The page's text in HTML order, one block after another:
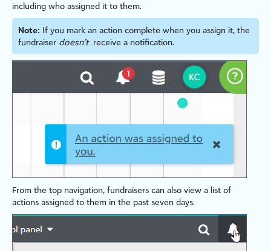
including who assigned it to them.
Note: If you mark an action complete when you assign it, the
fundraiser doesn’t receive a notification.
From the top navigation, fundraisers can also view a list of
actions assigned to them in the past seven days.